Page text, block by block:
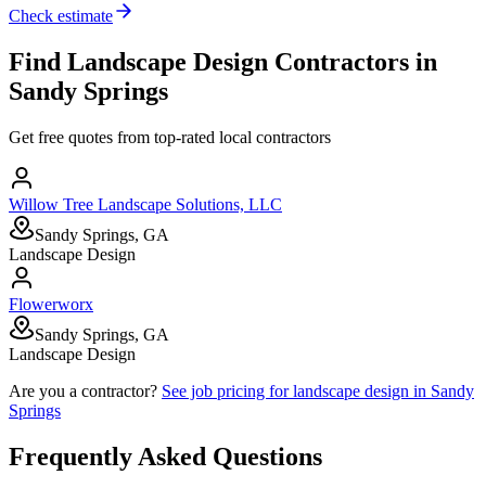
Check estimate
Find Landscape Design Contractors in
Sandy Springs
Get free quotes from top-rated local contractors
Willow Tree Landscape Solutions, LLC
Sandy Springs, GA
Landscape Design
Flowerworx
Sandy Springs, GA
Landscape Design
Are you a contractor? See job pricing forlandscape design in Sandy
Springs
Frequently Asked Questions